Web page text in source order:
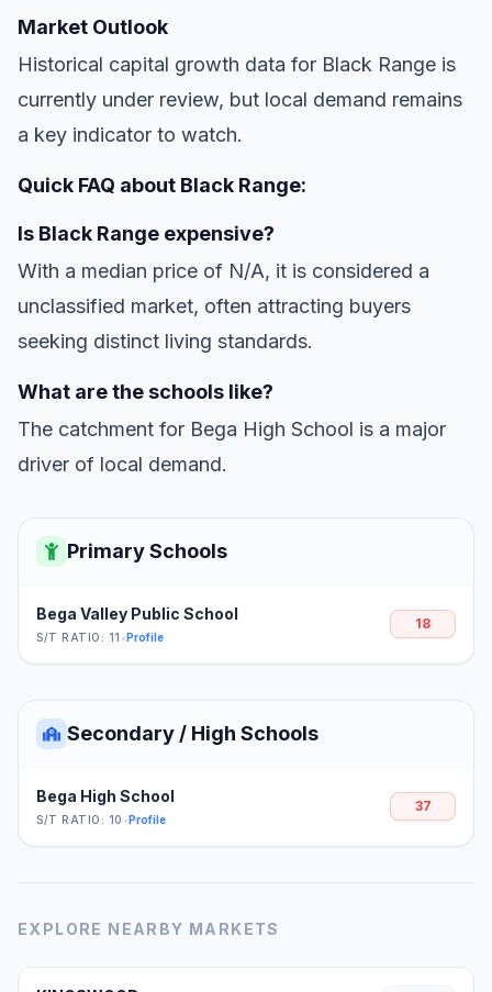
Market Outlook
Historical capital growth data for Black Range is
currently under review, but local demand remains
a key indicator to watch.
Quick FAQ about Black Range:
Is Black Range expensive?
With a median price of N/A, it is considered a
unclassified market, often attracting buyers
seeking distinct living standards.
What are the schools like?
The catchment for Bega High School is a major
driver of local demand.
Primary Schools
Bega Valley Public School
S/T RATIO: 11 •Profile
18
Secondary / High Schools
Bega High School
S/T RATIO: 10 •Profile
37
EXPLORE NEARBY MARKETS